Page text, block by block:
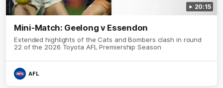
20:15
Mini-Match: Geelong v Essendon
Extended highlights of the Cats and Bombers clash in round
22 of the 2026 Toyota AFL Premiership Season
AFL